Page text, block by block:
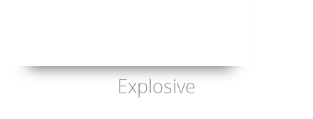
Explosive